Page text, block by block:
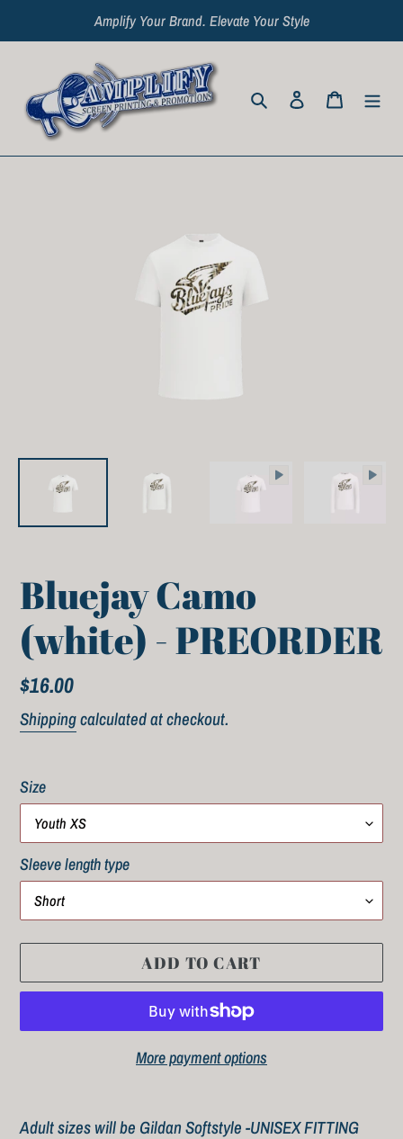
to
Amplify Your Brand. Elevate Your Style
Search Log in Cart
Bluejay Camo
(white) - PREORDER
Regular
price
$16.00
Shippingcalculated at checkout.
Size
Sleeve length type
ADD TO CART
More payment options
product
Adult sizes will be Gildan Softstyle -UNISEX FITTING